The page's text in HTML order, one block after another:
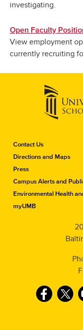
investigating.
Open Faculty
View employment
currently recruiting
C
o
t
a
c
t
Contact Us
Directions and Maps
Press
Campus Alerts and
Environmental Health
myUMB
F
T